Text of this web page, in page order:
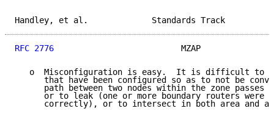
Handley, et al.
RFC 2776
MZAP
o  Misconfiguration is easy.  It is difficult to
that have been configured so as to not be
path between two nodes within the zone passes
or to leak (one or more boundary routers were
correctly), or to intersect in both area and